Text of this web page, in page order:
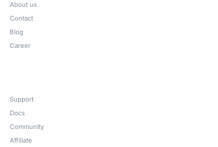
About us
Contact
Blog
Career
Support
Docs
Community
Affiliate